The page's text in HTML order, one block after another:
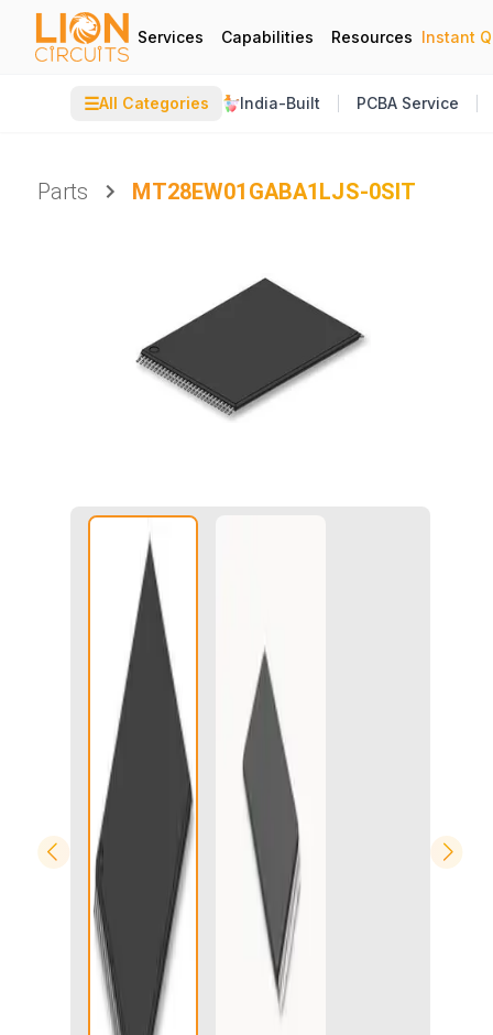
Services Capabilities Resources Instant
☰All Categories India-Built PCBA Service
Parts MT28EW01GABA1LJS-0SIT